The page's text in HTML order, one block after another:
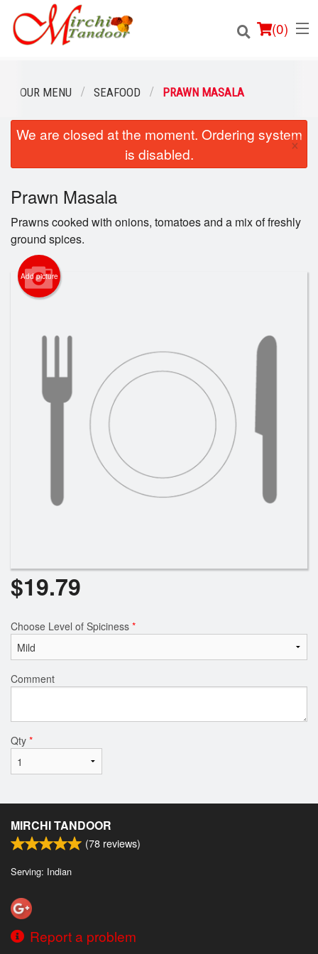
(0)
Order Online
Location
Login
Registration
Cart (0)
OUR MENU SEAFOOD PRAWN MASALA
We are closed at the moment. Ordering system
is disabled.
×
Prawn Masala
Prawns cooked with onions, tomatoes and a mix of freshly
ground spices.
Add picture
$19.79
Choose Level of Spiciness *
Comment
Qty *
MIRCHI TANDOOR
(78 reviews)
Serving: Indian
Report a problem